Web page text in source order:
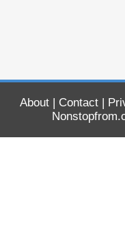
About| Contact|